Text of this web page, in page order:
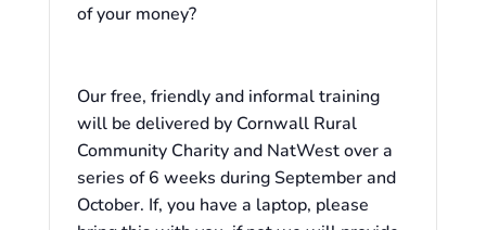
of your money?
Our free, friendly and informal training
will be delivered by Cornwall Rural
Community Charity and NatWest over a
series of 6 weeks during September and
October. If, you have a laptop, please